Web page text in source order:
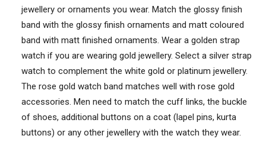
jewellery or ornaments you wear. Match the glossy finish
band with the glossy finish ornaments and matt coloured
band with matt finished ornaments. Wear a golden strap
watch if you are wearing gold jewellery. Select a silver strap
watch to complement the white gold or platinum jewellery.
The rose gold watch band matches well with rose gold
accessories. Men need to match the cuff links, the buckle
of shoes, additional buttons on a coat (lapel pins, kurta
buttons) or any other jewellery with the watch they wear.